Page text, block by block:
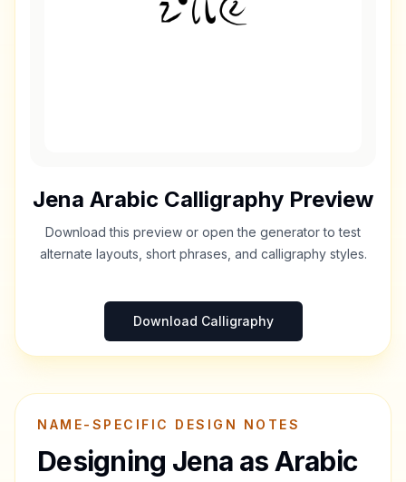
Jena Arabic Calligraphy Preview
Download this preview or open the generator to test
alternate layouts, short phrases, and calligraphy styles.
Download Calligraphy
NAME-SPECIFIC DESIGN NOTES
Designing Jena as Arabic